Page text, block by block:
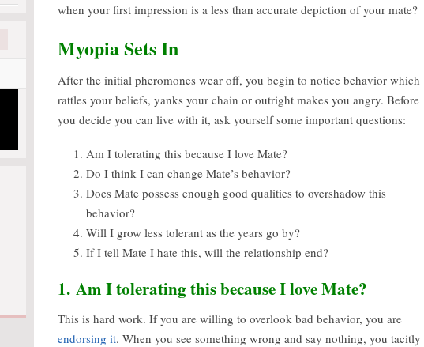
when your first impression is a less than accurate depiction of your mate?
Myopia Sets In
After the initial pheromones wear off, you begin to notice behavior which
rattles your beliefs, yanks your chain or outright makes you angry. Before
you decide you can live with it, ask yourself some important questions:
Am I tolerating this because I love Mate?
Do I think I can change Mate’s behavior?
Does Mate possess enough good qualities to overshadow this
behavior?
Will I grow less tolerant as the years go by?
If I tell Mate I hate this, will the relationship end?
1. Am I tolerating this because I love Mate?
This is hard work. If you are willing to overlook bad behavior, you are
endorsing it. When you see something wrong and say nothing, you tacitly